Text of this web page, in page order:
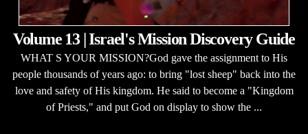
Volume 13 | Israel's Mission Discovery Guide
WHAT S YOUR MISSION?God gave the assignment to His
people thousands of years ago: to bring "lost sheep" back into the
love and safety of His kingdom. He said to become a "Kingdom
of Priests," and put God on display to show the ...